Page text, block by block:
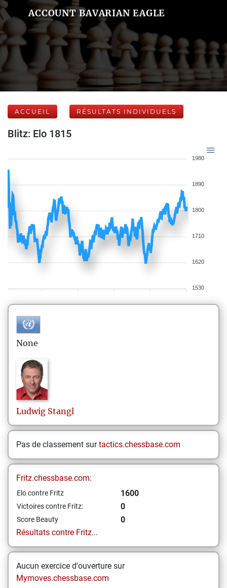
ACCOUNT BAVARIAN EAGLE
ACCUEIL RÉSULTATS INDIVIDUELS
Blitz: Elo 1815
1980
1890
1800
1710
1620
1530
None
Ludwig Stangl
Pas de classement surtactics.chessbase.com
Fritz.chessbase.com:
Elo contre Fritz 1600
Victoires contre Fritz: 0
Score Beauty
0
Résultats contre Fritz...
Aucun exercice d'ouverture sur
Mymoves.chessbase.com